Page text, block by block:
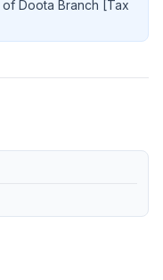
Doota Branch [Tax